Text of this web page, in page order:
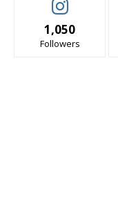
1,050
Followers